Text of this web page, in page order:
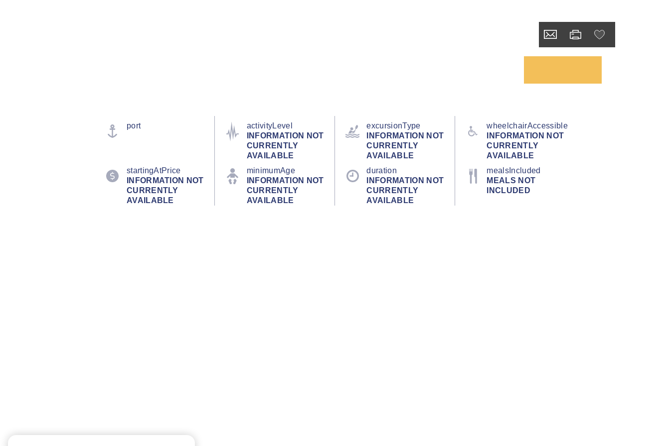
port
activityLevel
INFORMATION NOT
CURRENTLY
AVAILABLE
excursionType
INFORMATION NOT
CURRENTLY
AVAILABLE
wheelchairAccessible
INFORMATION NOT
CURRENTLY
AVAILABLE
startingAtPrice
INFORMATION NOT
CURRENTLY
AVAILABLE
minimumAge
INFORMATION NOT
CURRENTLY
AVAILABLE
duration
INFORMATION NOT
CURRENTLY
AVAILABLE
mealsIncluded
MEALS NOT
INCLUDED